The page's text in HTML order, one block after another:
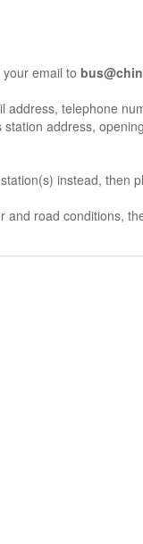
email to
telephone
address,
instead, then
and road conditions,